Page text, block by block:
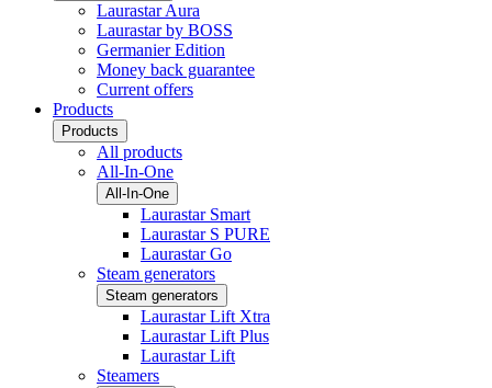
Laurastar Aura
Laurastar by BOSS
Germanier Edition
Money back guarantee
Current offers
Products
Products
All products
All-In-One
All-In-One
Laurastar Smart
Laurastar S PURE
Laurastar Go
Steam generators
Steam generators
Laurastar Lift Xtra
Laurastar Lift Plus
Laurastar Lift
Steamers